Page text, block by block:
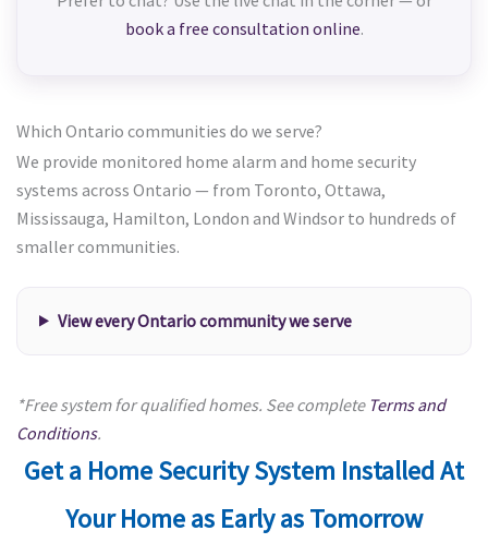
book a free consultation online.
Which Ontario communities do we serve?
We provide monitored home alarm and home security
systems across Ontario — from Toronto, Ottawa,
Mississauga, Hamilton, London and Windsor to hundreds of
smaller communities.
View every Ontario community we serve
*Free system for qualified homes. See complete Terms and
Conditions.
Get a Home Security System Installed At
Your Home as Early as Tomorrow